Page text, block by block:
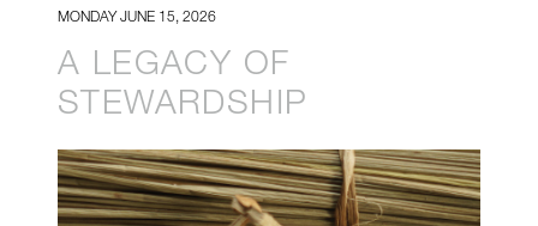
MONDAY JUNE 15, 2026
A LEGACY OF
STEWARDSHIP